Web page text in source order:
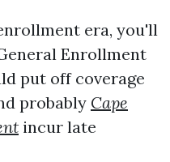
era, you'll
Enrollment
put off coverage
probably Cape
incur late